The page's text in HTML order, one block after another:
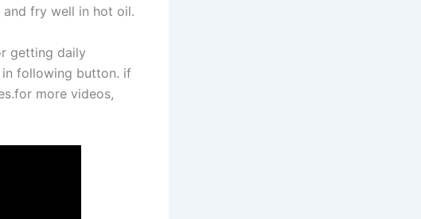
fry well in hot oil.
getting daily
following button. if
more videos,